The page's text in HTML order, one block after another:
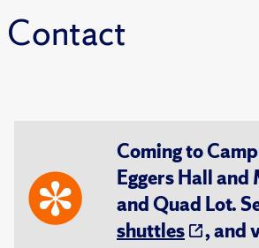
Contact
Coming to
Eggers Hall
and Quad Lot.
shuttles
, and